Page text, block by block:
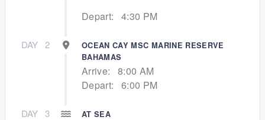
Depart: 4:30 PM
DAY 2
OCEAN CAY MSC MARINE RESERVE
BAHAMAS
Arrive:
8:00 AM
Depart:
6:00 PM
DAY 3 AT SEA